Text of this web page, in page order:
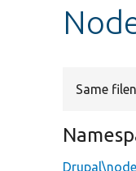
Same